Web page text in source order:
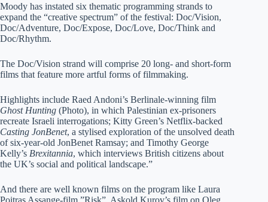
Moody has instated six thematic programming strands to
expand the “creative spectrum” of the festival: Doc/Vision,
Doc/Adventure, Doc/Expose, Doc/Love, Doc/Think and
Doc/Rhythm.
The Doc/Vision strand will comprise 20 long- and short-form
films that feature more artful forms of filmmaking.
Highlights include Raed Andoni’s Berlinale-winning film
Ghost Hunting (Photo), in which Palestinian ex-prisoners
recreate Israeli interrogations; Kitty Green’s Netflix-backed
Casting JonBenet, a stylised exploration of the unsolved death
of six-year-old JonBenet Ramsay; and Timothy George
Kelly’s Brexitannia, which interviews British citizens about
the UK’s social and political landscape.”
And there are well known films on the program like Laura
Poitras Assange-film ”Risk”, Askold Kurov’s film on Oleg